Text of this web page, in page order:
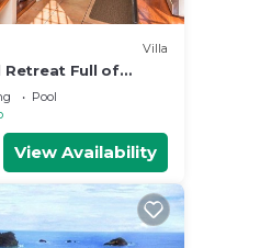
Villa
Retreat Full of
and much
Pool
View Availability